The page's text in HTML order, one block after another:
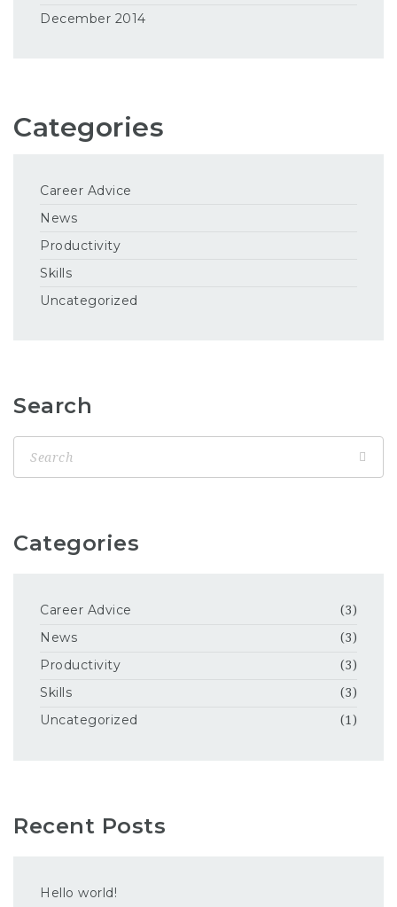
December 2014
Categories
Career Advice
News
Productivity
Skills
Uncategorized
Search
Categories
Career Advice (3)
News (3)
Productivity (3)
Skills (3)
Uncategorized (1)
Recent Posts
Hello world!